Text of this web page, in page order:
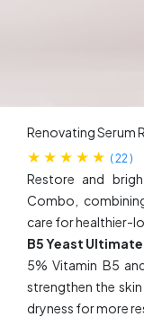
Renovating Serum
(22 )
Restore and
Combo,
care for healthier-
B5 Yeast
5% Vitamin B5
strengthen the
dryness for more